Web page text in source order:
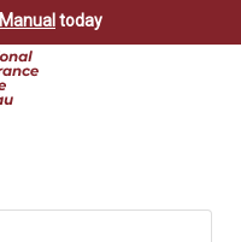
today